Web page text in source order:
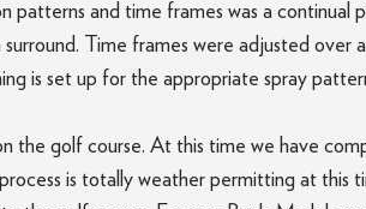
and time frames was a continual
Time frames were adjusted
is set up for the appropriate spray
the golf course. At this time we have
is totally weather permitting at this